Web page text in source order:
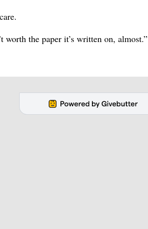
worth the paper it’s written on, almost.”